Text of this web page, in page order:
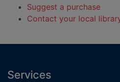
Suggest a purchase
Contact your local
Footer
Services